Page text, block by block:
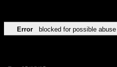
Error blocked for possible abuse